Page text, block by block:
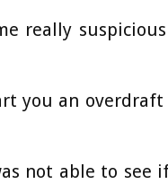
really
you an
not able to see